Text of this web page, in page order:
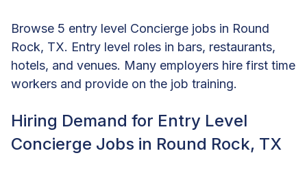
Browse 5 entry level Concierge jobs in Round
Rock, TX. Entry level roles in bars, restaurants,
hotels, and venues. Many employers hire first time
workers and provide on the job training.
Hiring Demand for Entry Level
Concierge Jobs in Round Rock, TX